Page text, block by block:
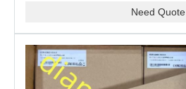
Need Quote